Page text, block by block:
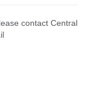
contact Central